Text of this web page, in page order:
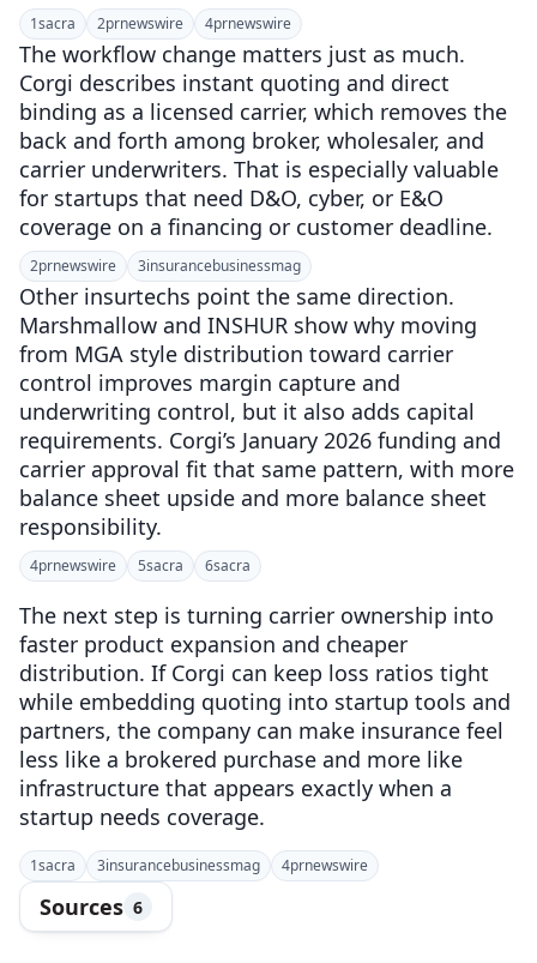
1sacra 2prnewswire 4prnewswire
The workflow change matters just as much.
Corgi describes instant quoting and direct
binding as a licensed carrier, which removes the
back and forth among broker, wholesaler, and
carrier underwriters. That is especially valuable
for startups that need D&O, cyber, or E&O
coverage on a financing or customer deadline.
2prnewswire 3insurancebusinessmag
Other insurtechs point the same direction.
Marshmallow and INSHUR show why moving
from MGA style distribution toward carrier
control improves margin capture and
underwriting control, but it also adds capital
requirements. Corgi’s January 2026 funding and
carrier approval fit that same pattern, with more
balance sheet upside and more balance sheet
responsibility.
4prnewswire 5sacra 6sacra
The next step is turning carrier ownership into
faster product expansion and cheaper
distribution. If Corgi can keep loss ratios tight
while embedding quoting into startup tools and
partners, the company can make insurance feel
less like a brokered purchase and more like
infrastructure that appears exactly when a
startup needs coverage.
1sacra 3insurancebusinessmag 4prnewswire
Sources 6